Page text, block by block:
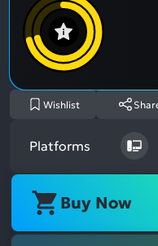
Wishlist
Platforms
Buy Now